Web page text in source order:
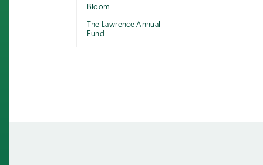
Bloom
The Lawrence Annual
Fund